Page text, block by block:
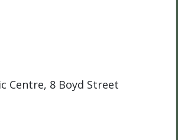
Centre, 8 Boyd Street